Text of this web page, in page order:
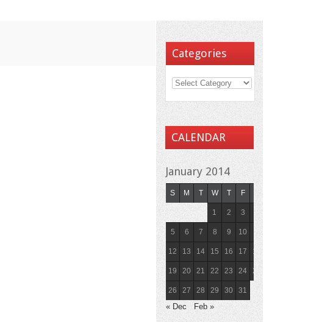
Categories
CALENDAR
January 2014
S M T W T F
1 2 3
5 6 7 8 9 10
12 13 14 15 16 17 18
19 20 21 22 23 24 25
26 27 28 29 30 31
« Dec Feb »